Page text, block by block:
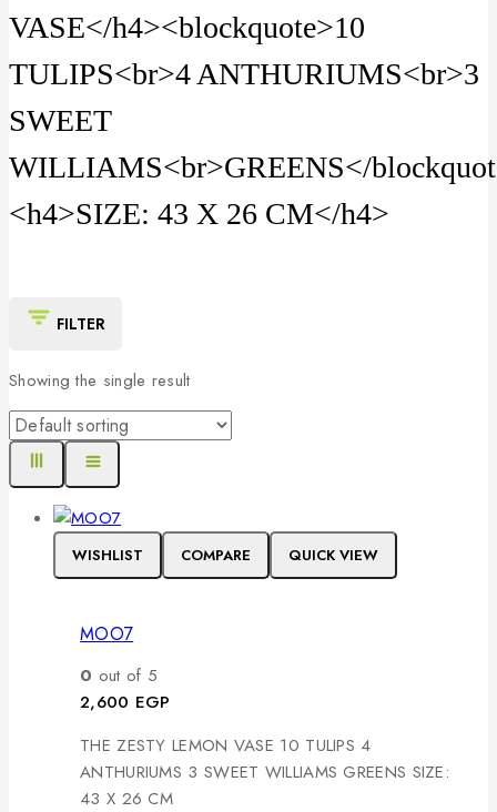
VASE</h4><blockquote>10
TULIPS<br>4 ANTHURIUMS<br>3
SWEET
WILLIAMS<br>GREENS</
<h4>SIZE: 43 X 26 CM</h4>
FILTER
Showing the single result
WISHLIST COMPARE QUICK VIEW
MOO7
0 out of 5
2,600 EGP
THE ZESTY LEMON VASE 10 TULIPS 4
ANTHURIUMS 3 SWEET WILLIAMS GREENS SIZE:
43 X 26 CM